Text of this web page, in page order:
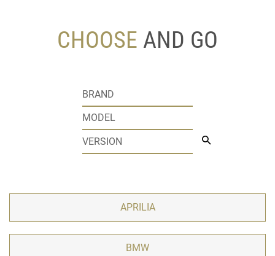
CHOOSE AND GO
APRILIA
BMW